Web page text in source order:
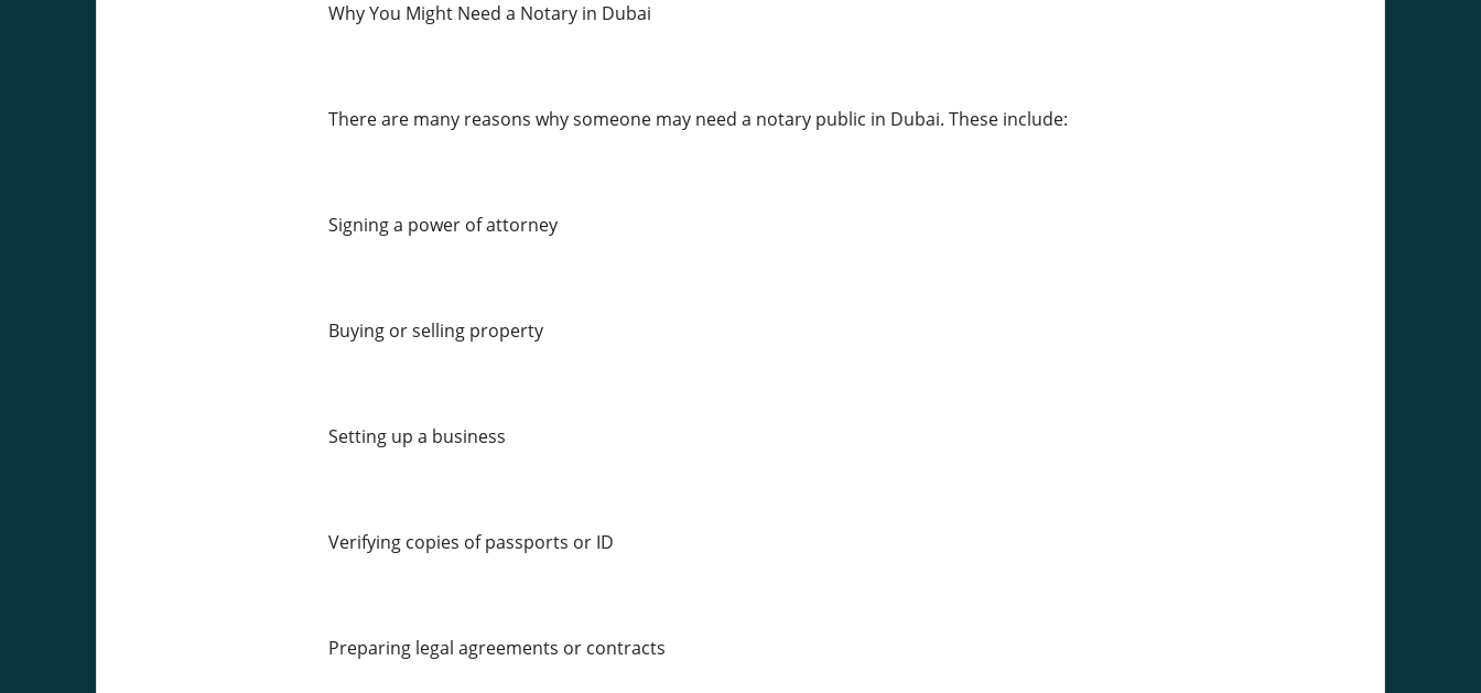
Why You Might Need a Notary in Dubai
There are many reasons why someone may need a notary public in Dubai. These include:
Signing a power of attorney
Buying or selling property
Setting up a business
Verifying copies of passports or ID
Preparing legal agreements or contracts